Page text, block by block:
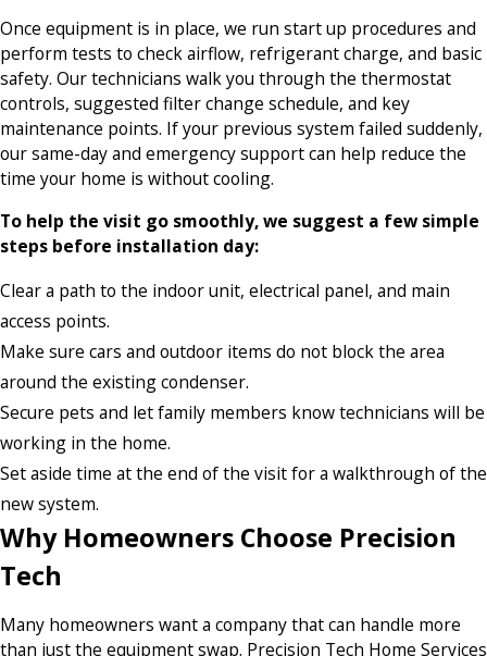
Once equipment is in place, we run start up procedures and
perform tests to check airflow, refrigerant charge, and basic
safety. Our technicians walk you through the thermostat
controls, suggested filter change schedule, and key
maintenance points. If your previous system failed suddenly,
our same-day and emergency support can help reduce the
time your home is without cooling.
To help the visit go smoothly, we suggest a few simple
steps before installation day:
Clear a path to the indoor unit, electrical panel, and main
access points.
Make sure cars and outdoor items do not block the area
around the existing condenser.
Secure pets and let family members know technicians will be
working in the home.
Set aside time at the end of the visit for a walkthrough of the
new system.
Why Homeowners Choose Precision
Tech
Many homeowners want a company that can handle more
than just the equipment swap. Precision Tech Home Services